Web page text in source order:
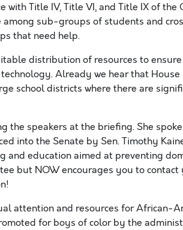
Title IV, Title VI, and Title IX of the
sub-groups of students and
that need help.
distribution of resources to
Already we hear that House
school districts where there are
the speakers at the briefing. She
into the Senate by Sen. Timothy
and education aimed at preventing
but NOW encourages you to contact
attention and resources for African-
for boys of color by the